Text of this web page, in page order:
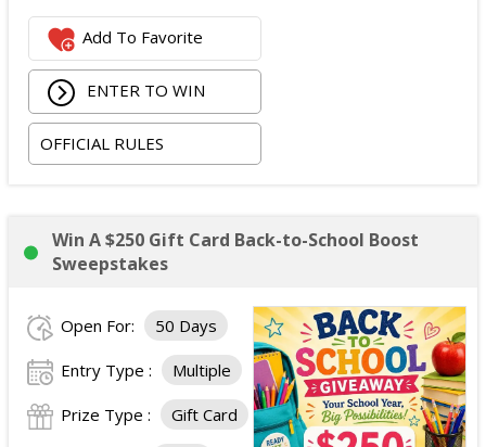
Add To Favorite
ENTER TO WIN
OFFICIAL RULES
Win A $250 Gift Card Back-to-School Boost
Sweepstakes
Open For: 50 Days
Entry Type : Multiple
Prize Type : Gift Card